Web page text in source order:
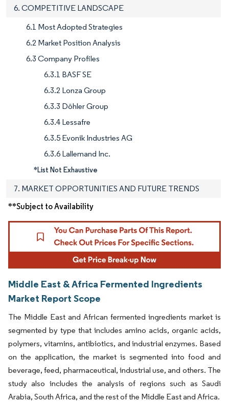
6. COMPETITIVE LANDSCAPE
6.1 Most Adopted Strategies
6.2 Market Position Analysis
6.3 Company Profiles
6.3.1 BASF SE
6.3.2 Lonza Group
6.3.3 Döhler Group
6.3.4 Lessafre
6.3.5 Evonik Industries AG
6.3.6 Lallemand Inc.
*List Not Exhaustive
7. MARKET OPPORTUNITIES AND FUTURE TRENDS
**Subject to Availability
Middle East & Africa Fermented Ingredients
Market Report Scope
The Middle East and African fermented ingredients market is
segmented by type that includes amino acids, organic acids,
polymers, vitamins, antibiotics, and industrial enzymes. Based
on the application, the market is segmented into food and
beverage, feed, pharmaceutical, industrial use, and others. The
study also includes the analysis of regions such as Saudi
Arabia, South Africa, and the rest of the Middle East and Africa.